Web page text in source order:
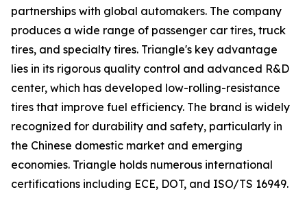
partnerships with global automakers. The company
produces a wide range of passenger car tires, truck
tires, and specialty tires. Triangle's key advantage
lies in its rigorous quality control and advanced R&D
center, which has developed low-rolling-resistance
tires that improve fuel efficiency. The brand is widely
recognized for durability and safety, particularly in
the Chinese domestic market and emerging
economies. Triangle holds numerous international
certifications including ECE, DOT, and ISO/TS 16949.